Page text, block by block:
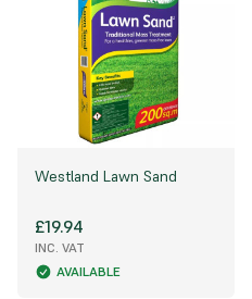
Westland Lawn Sand
£19.94
INC. VAT
AVAILABLE